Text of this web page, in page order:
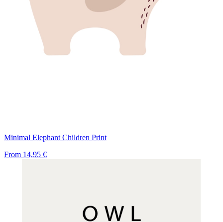
Minimal Elephant Children Print
From 14,95 €